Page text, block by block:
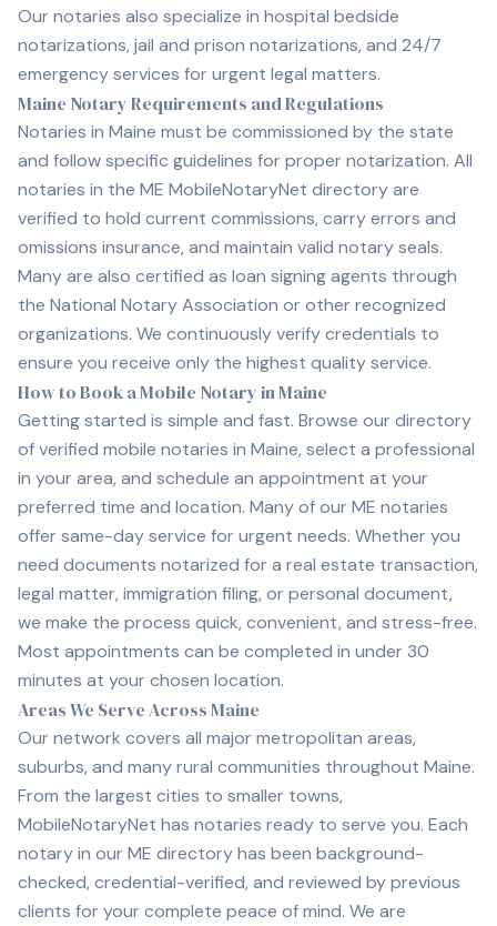
Our notaries also specialize in hospital bedside
notarizations, jail and prison notarizations, and 24/7
emergency services for urgent legal matters.
Maine Notary Requirements and Regulations
Notaries in Maine must be commissioned by the state
and follow specific guidelines for proper notarization. All
notaries in the ME MobileNotaryNet directory are
verified to hold current commissions, carry errors and
omissions insurance, and maintain valid notary seals.
Many are also certified as loan signing agents through
the National Notary Association or other recognized
organizations. We continuously verify credentials to
ensure you receive only the highest quality service.
How to Book a Mobile Notary in Maine
Getting started is simple and fast. Browse our directory
of verified mobile notaries in Maine, select a professional
in your area, and schedule an appointment at your
preferred time and location. Many of our ME notaries
offer same-day service for urgent needs. Whether you
need documents notarized for a real estate transaction,
legal matter, immigration filing, or personal document,
we make the process quick, convenient, and stress-free.
Most appointments can be completed in under 30
minutes at your chosen location.
Areas We Serve Across Maine
Our network covers all major metropolitan areas,
suburbs, and many rural communities throughout Maine.
From the largest cities to smaller towns,
MobileNotaryNet has notaries ready to serve you. Each
notary in our ME directory has been background-
checked, credential-verified, and reviewed by previous
clients for your complete peace of mind. We are